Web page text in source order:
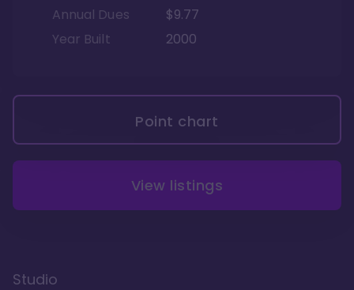
Annual Dues
$9.77
Year Built
2000
Point chart
View listings
Studio